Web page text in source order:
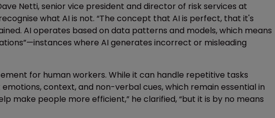
Netti, senior vice president and director of risk services at
what AI is not. “The concept that AI is perfect, that it's
AI operates based on data patterns and models, which means
where AI generates incorrect or misleading
for human workers. While it can handle repetitive tasks
context, and non-verbal cues, which remain essential in
make people more efficient,” he clarified, “but it is by no means